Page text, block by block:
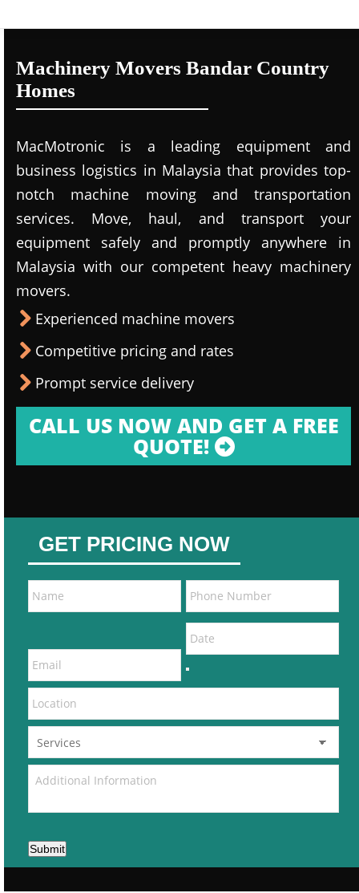
Machinery Movers Bandar Country
Homes
MacMotronic is a leading equipment and
business logistics in Malaysia that provides top-
notch machine moving and transportation
services. Move, haul, and transport your
equipment safely and promptly anywhere in
Malaysia with our competent heavy machinery
movers.
Experienced machine movers
Competitive pricing and rates
Prompt service delivery
CALL US NOW AND GET A FREE
QUOTE!
GET PRICING NOW
Submit